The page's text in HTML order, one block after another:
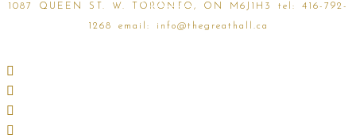
1087 QUEEN ST. W. TORONTO, ON M6J1H3 tel: 416-792-
1268 email: info@thegreathall.ca